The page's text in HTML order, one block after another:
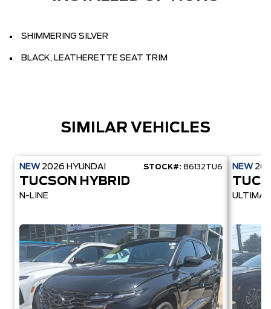
SHIMMERING SILVER
BLACK, LEATHERETTE SEAT TRIM
SIMILAR VEHICLES
NEW 2026 HYUNDAI STOCK#: 86132TU6
TUCSON HYBRID
N-LINE
NEW